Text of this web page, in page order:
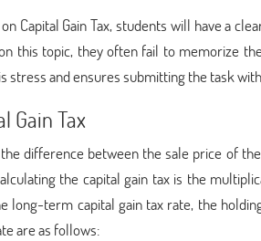
Capital Gain Tax, students will have a
this topic, they often fail to memorize
and ensures submitting the task
Gain Tax
difference between the sale price of
the capital gain tax is the
long-term capital gain tax rate, the
are as follows: